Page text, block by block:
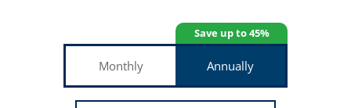
Save up to 45%
Monthly Annually